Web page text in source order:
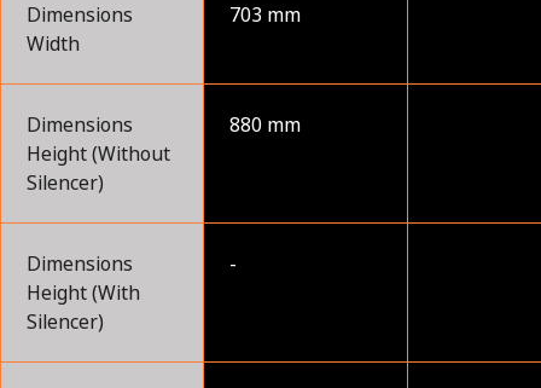
Dimensions
Width
703 mm
Dimensions
Height (Without
Silencer)
880 mm
Dimensions
Height (With
Silencer)
-